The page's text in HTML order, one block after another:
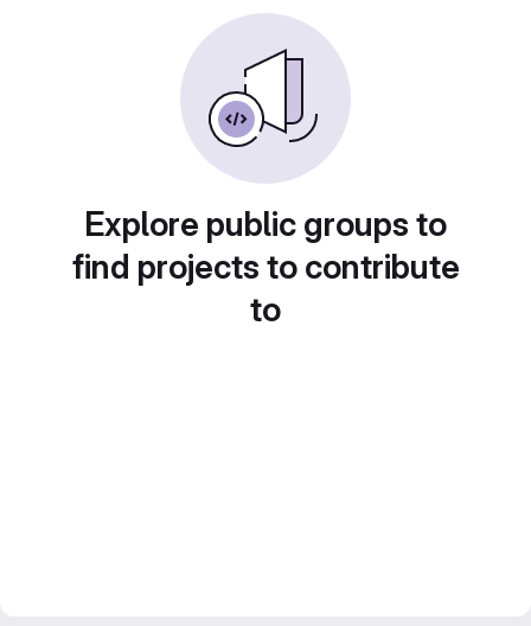
Explore public groups to
find projects to contribute
to